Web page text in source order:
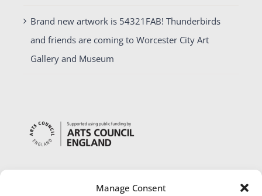
Manage Consent
Brand new artwork is 54321FAB! Thunderbirds
and friends are coming to Worcester City Art
Gallery and Museum